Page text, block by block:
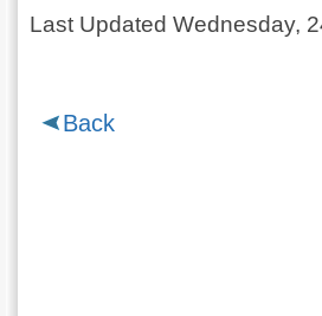
Last Updated Wednesday,
Back